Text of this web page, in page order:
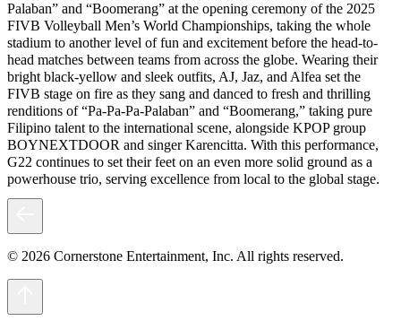
Palaban” and “Boomerang” at the opening ceremony of the 2025
FIVB Volleyball Men’s World Championships, taking the whole
stadium to another level of fun and excitement before the head-to-
head matches between teams from across the globe. Wearing their
bright black-yellow and sleek outfits, AJ, Jaz, and Alfea set the
FIVB stage on fire as they sang and danced to fresh and thrilling
renditions of “Pa-Pa-Pa-Palaban” and “Boomerang,” taking pure
Filipino talent to the international scene, alongside KPOP group
BOYNEXTDOOR and singer Karencitta. With this performance,
G22 continues to set their feet on an even more solid ground as a
powerhouse trio, serving excellence from local to the global stage.
© 2026 Cornerstone Entertainment, Inc. All rights reserved.